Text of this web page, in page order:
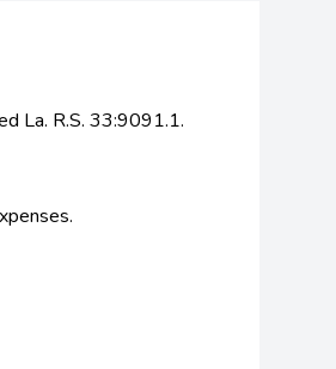
La. R.S. 33:9091.1.